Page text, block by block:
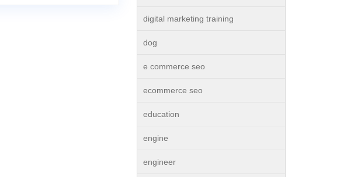
digital marketing training
dog
e commerce seo
ecommerce seo
education
engine
engineer